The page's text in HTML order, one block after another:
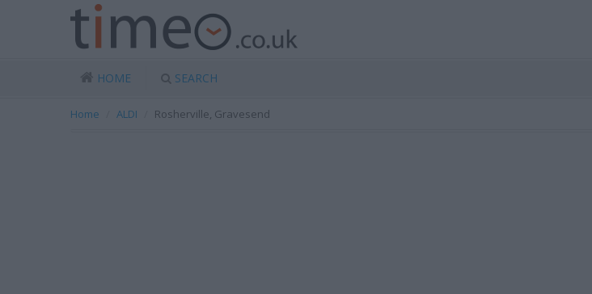
HOME SEARCH
Home ALDI Rosherville, Gravesend